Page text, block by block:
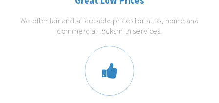
We offer fair and affordable prices for auto, home and
commercial locksmith services.